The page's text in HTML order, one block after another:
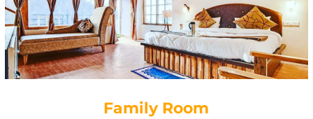
Family Room